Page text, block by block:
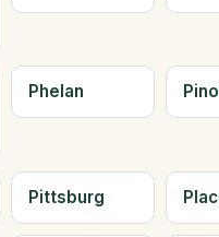
Phelan
Pittsburg